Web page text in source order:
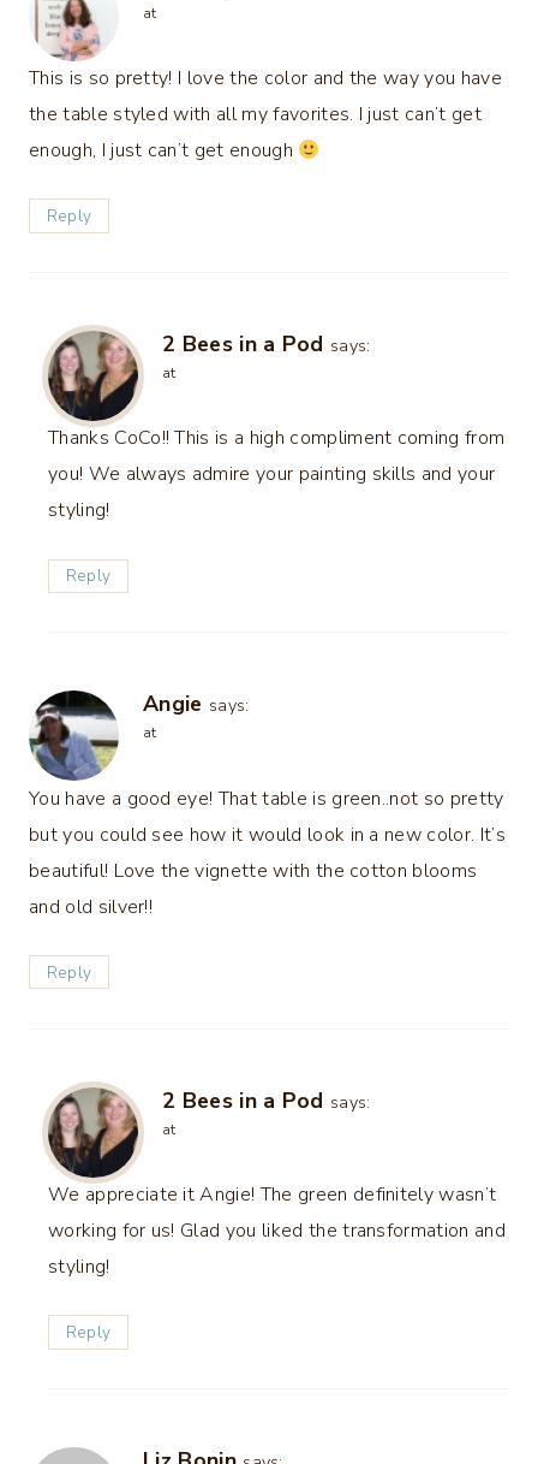
at
This is so pretty! I love the color and the way you have
the table styled with all my favorites. I just can’t get
enough, I just can’t get enough
Reply
2 Bees in a Pod says:
at
Thanks CoCo!! This is a high compliment coming from
you! We always admire your painting skills and your
styling!
Reply
Angie says:
at
You have a good eye! That table is green..not so pretty
but you could see how it would look in a new color. It’s
beautiful! Love the vignette with the cotton blooms
and old silver!!
Reply
2 Bees in a Pod says:
at
We appreciate it Angie! The green definitely wasn’t
working for us! Glad you liked the transformation and
styling!
Reply